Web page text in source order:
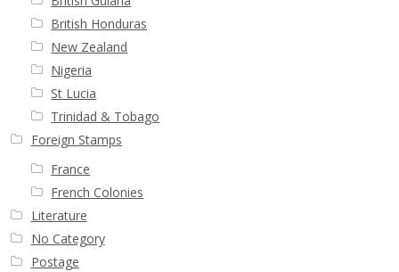
British Honduras
New Zealand
Nigeria
St Lucia
Trinidad & Tobago
Foreign Stamps
France
French Colonies
Literature
No Category
Postage